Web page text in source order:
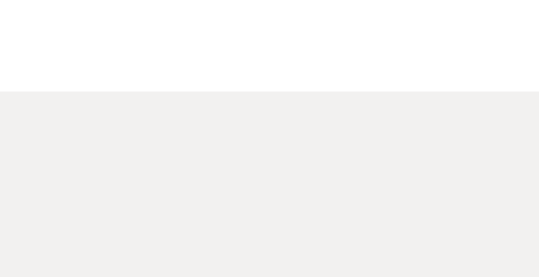
uniformity, there are